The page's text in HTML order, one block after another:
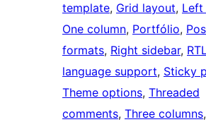
template, Grid layout, Left
One column, Portfólio,
formats, Right sidebar,
language support, Sticky
Theme options, Threaded
comments, Three columns